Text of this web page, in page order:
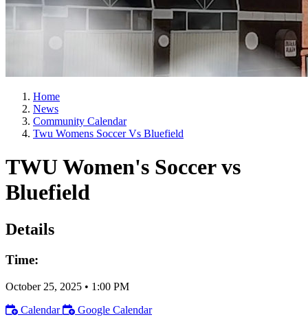
Home
News
Community Calendar
Twu Womens Soccer Vs Bluefield
TWU Women's Soccer vs
Bluefield
Details
Time:
October 25, 2025 • 1:00 PM
Calendar
Google Calendar